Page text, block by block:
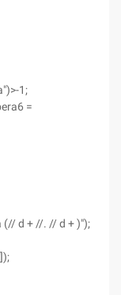
1;
=
(// d + //. // d + )");